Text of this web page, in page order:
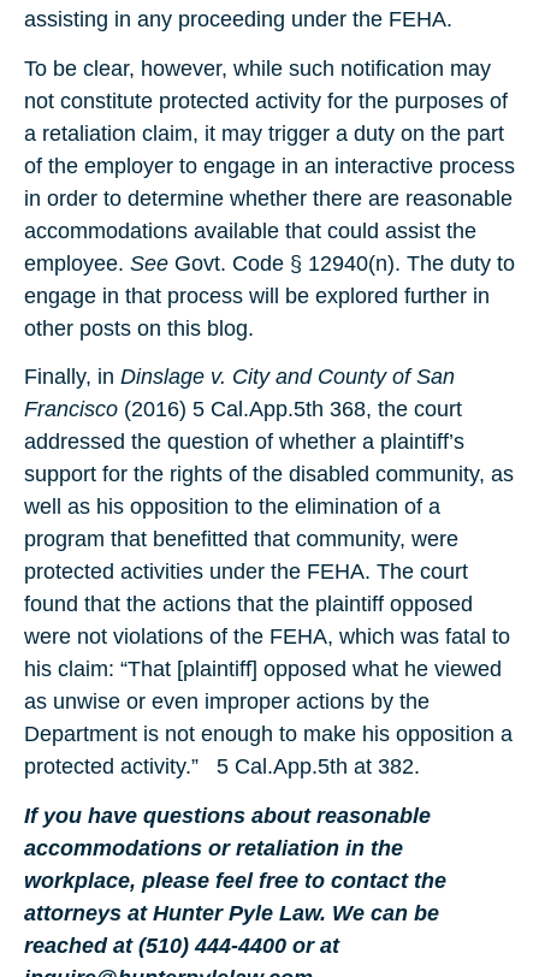
assisting in any proceeding under the FEHA.
To be clear, however, while such notification may
not constitute protected activity for the purposes of
a retaliation claim, it may trigger a duty on the part
of the employer to engage in an interactive process
in order to determine whether there are reasonable
accommodations available that could assist the
employee. See Govt. Code § 12940(n). The duty to
engage in that process will be explored further in
other posts on this blog.
Finally, in Dinslage v. City and County of San
Francisco (2016) 5 Cal.App.5th 368, the court
addressed the question of whether a plaintiff’s
support for the rights of the disabled community, as
well as his opposition to the elimination of a
program that benefitted that community, were
protected activities under the FEHA. The court
found that the actions that the plaintiff opposed
were not violations of the FEHA, which was fatal to
his claim: “That [plaintiff] opposed what he viewed
as unwise or even improper actions by the
Department is not enough to make his opposition a
protected activity.” 5 Cal.App.5th at 382.
If you have questions about reasonable
accommodations or retaliation in the
workplace, please feel free to contact the
attorneys at Hunter Pyle Law. We can be
reached at (510) 444-4400 or at